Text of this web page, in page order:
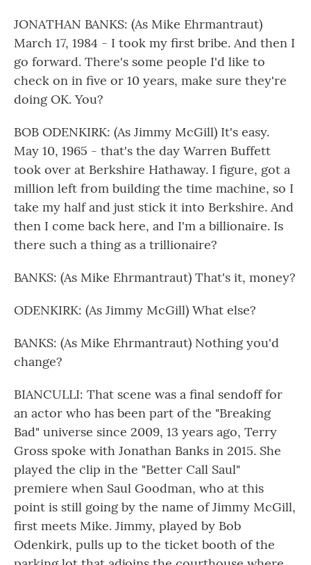
JONATHAN BANKS: (As Mike Ehrmantraut)
March 17, 1984 - I took my first bribe. And then I
go forward. There's some people I'd like to
check on in five or 10 years, make sure they're
doing OK. You?
BOB ODENKIRK: (As Jimmy McGill) It's easy.
May 10, 1965 - that's the day Warren Buffett
took over at Berkshire Hathaway. I figure, got a
million left from building the time machine, so I
take my half and just stick it into Berkshire. And
then I come back here, and I'm a billionaire. Is
there such a thing as a trillionaire?
BANKS: (As Mike Ehrmantraut) That's it, money?
ODENKIRK: (As Jimmy McGill) What else?
BANKS: (As Mike Ehrmantraut) Nothing you'd
change?
BIANCULLI: That scene was a final sendoff for
an actor who has been part of the "Breaking
Bad" universe since 2009, 13 years ago, Terry
Gross spoke with Jonathan Banks in 2015. She
played the clip in the "Better Call Saul"
premiere when Saul Goodman, who at this
point is still going by the name of Jimmy McGill,
first meets Mike. Jimmy, played by Bob
Odenkirk, pulls up to the ticket booth of the